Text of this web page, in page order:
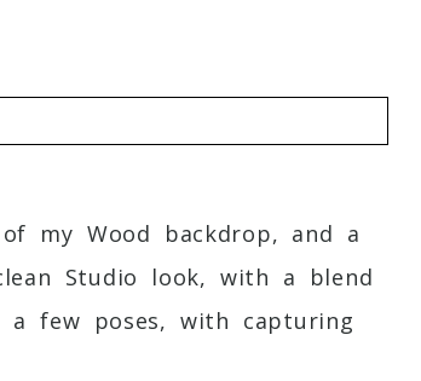
my Wood backdrop, and a
Studio look, with a blend
few poses, with capturing